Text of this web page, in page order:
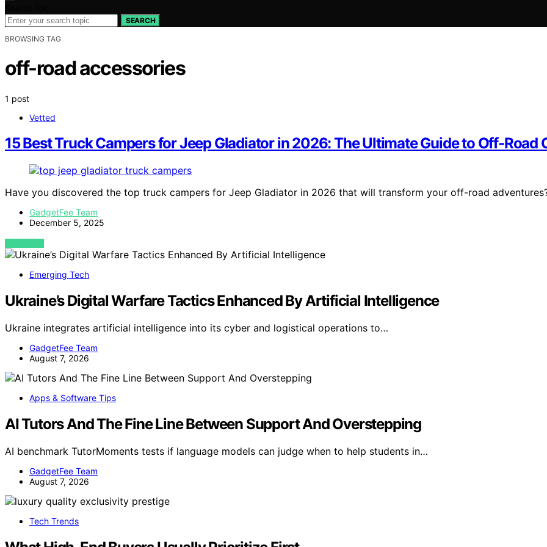
SEARCH
BROWSING TAG
off-road accessories
1 post
Vetted
15 Best Truck Campers for Jeep Gladiator in 2026: The Ultimate Guide to Off-Road
Have you discovered the top truck campers for Jeep Gladiator in 2026 that will transform your off-road
GadgetFee Team
December 5, 2025
VIEW POST
Emerging Tech
Ukraine’s Digital Warfare Tactics Enhanced By Artificial Intelligence
Ukraine integrates artificial intelligence into its cyber and logistical operations to…
GadgetFee Team
August 7, 2026
Apps & Software Tips
AI Tutors And The Fine Line Between Support And Overstepping
AI benchmark TutorMoments tests if language models can judge when to help students in…
GadgetFee Team
August 7, 2026
Tech Trends